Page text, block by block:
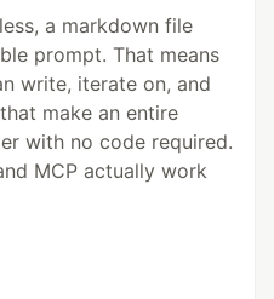
a markdown file
prompt. That means
write, iterate on, and
make an entire
with no code required.
MCP actually work